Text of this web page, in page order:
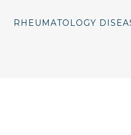
RHEUMATOLOGY